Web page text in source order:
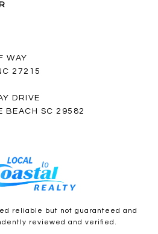
WAY
27215
DRIVE
BEACH SC 29582
reliable but not guaranteed and
reviewed and verified.